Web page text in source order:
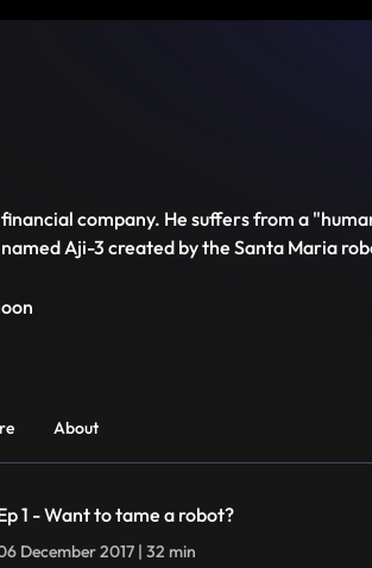
company. He suffers from a
Aji-3 created by the Santa Maria
About
1 - Want to tame a robot?
December 2017 | 32 min